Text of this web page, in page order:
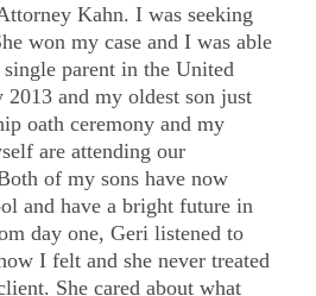
Kahn. I was seeking
won my case and I was able
parent in the United
and my oldest son just
oath ceremony and my
are attending our
of my sons have now
and have a bright future in
day one, Geri listened to
I felt and she never treated
She cared about what